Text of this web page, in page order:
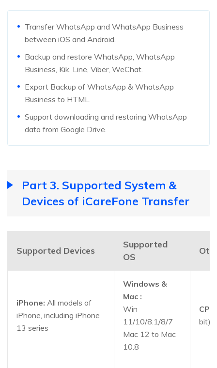
Transfer WhatsApp and WhatsApp Business
between iOS and Android.
Backup and restore WhatsApp, WhatsApp
Business, Kik, Line, Viber, WeChat.
Export Backup of WhatsApp & WhatsApp
Business to HTML.
Support downloading and restoring WhatsApp
data from Google Drive.
Part 3. Supported System &
Devices of iCareFone Transfer
Supported Devices
Supported
OS
iPhone: All models of
iPhone, including iPhone
13 series
Windows &
Mac :
Win
11/10/8.1/8/7
Mac 12 to Mac
10.8
CPU:
bit)